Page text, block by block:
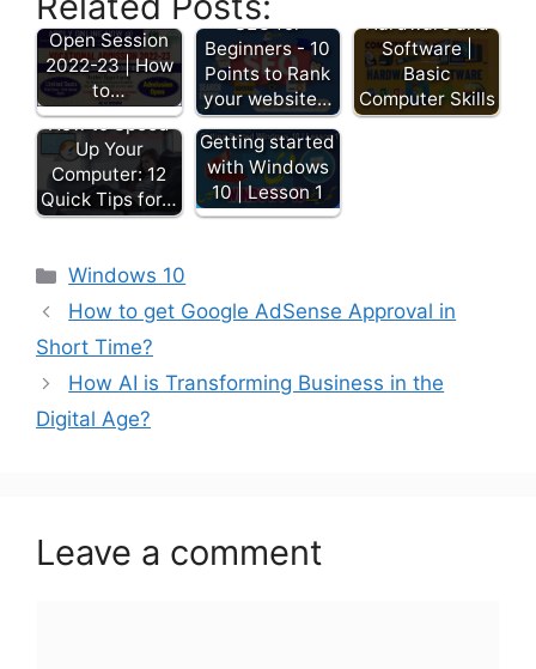
Admission
Open Session
2022-23 | How
to…
SEO for
Beginners - 10
Points to Rank
your website…
Hardware and
Software |
Basic
Computer Skills
How to Speed
Up Your
Computer: 12
Quick Tips for…
Getting started
with Windows
10 | Lesson 1
Windows 10
How to get Google AdSense Approval in
Short Time?
How AI is Transforming Business in the
Digital Age?
Leave a comment